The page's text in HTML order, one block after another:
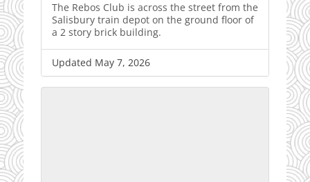
The Rebos Club is across the street from the
Salisbury train depot on the ground floor of
a 2 story brick building.
Updated May 7, 2026